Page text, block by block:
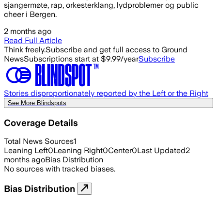
sjangermøte, rap, orkesterklang, lydproblemer og public
cheer i Bergen.
2 months ago
Read Full Article
Think freely.Subscribe and get full access to Ground
NewsSubscriptions start at $9.99/yearSubscribe
Stories disproportionately reported by the Left or the Right
See More Blindspots
Coverage Details
Total News Sources1
Leaning Left0Leaning Right0Center0Last Updated2
months agoBias Distribution
No sources with tracked biases.
Bias Distribution